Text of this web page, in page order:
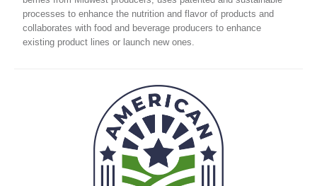
processes to enhance the nutrition and flavor of products and
collaborates with food and beverage producers to enhance
existing product lines or launch new ones.